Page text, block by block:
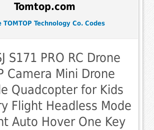
Tomtop.com
TOMTOP Technology Co. Codes
S171 PRO RC Drone
Camera Mini Drone
Quadcopter for Kids
Flight Headless Mode
Auto Hover One Key